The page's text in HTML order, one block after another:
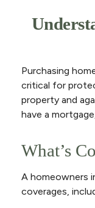
Purchasing
critical for
property and
have a
What’s
A homeowners
coverages,